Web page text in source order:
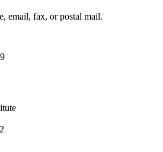
email, fax, or postal mail.